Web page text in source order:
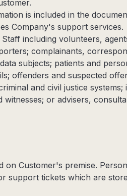
is included in the
Company's support services.
including volunteers,
complainants,
subjects; patients and
offenders and suspected
and civil justice systems;
or advisers,
Customer's premise.
support tickets which are